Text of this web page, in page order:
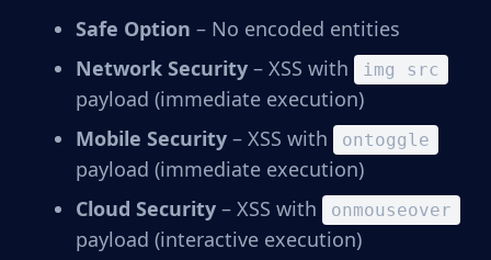
Safe Option – No encoded entities
Network Security – XSS with img src
payload (immediate execution)
Mobile Security – XSS with ontoggle
payload (immediate execution)
Cloud Security – XSS with onmouseover
payload (interactive execution)